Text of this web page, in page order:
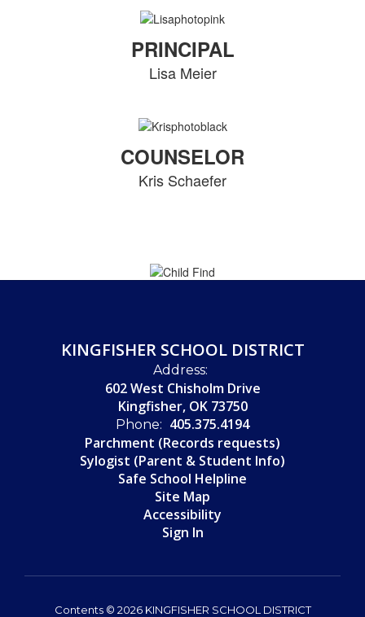
PRINCIPAL
Lisa Meier
COUNSELOR
Kris Schaefer
KINGFISHER SCHOOL DISTRICT
Address:
602 West Chisholm Drive
Kingfisher, OK 73750
Phone: 405.375.4194
Parchment (Records requests)
Sylogist (Parent & Student Info)
Safe School Helpline
Site Map
Accessibility
Sign In
Contents © 2026 KINGFISHER SCHOOL DISTRICT